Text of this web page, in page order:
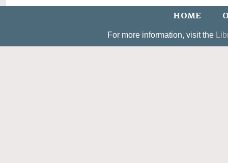
HOME
For more information, visit the